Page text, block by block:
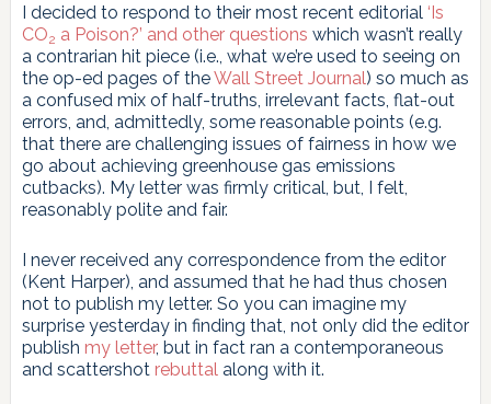
I decided to respond to their most recent editorial ‘Is
CO2 a Poison?’ and other questions which wasn’t really
a contrarian hit piece (i.e., what we’re used to seeing on
the op-ed pages of theWall Street Journal) so much as
a confused mix of half-truths, irrelevant facts, flat-out
errors, and, admittedly, some reasonable points (e.g.
that there are challenging issues of fairness in how we
go about achieving greenhouse gas emissions
cutbacks). My letter was firmly critical, but, I felt,
reasonably polite and fair.
I never received any correspondence from the editor
(Kent Harper), and assumed that he had thus chosen
not to publish my letter. So you can imagine my
surprise yesterday in finding that, not only did the editor
publish my letter, but in fact ran a contemporaneous
and scattershot rebuttalalong with it.